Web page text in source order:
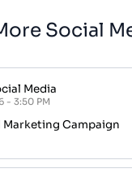
Social
Media
- 3:50 PM
Marketing Campaign